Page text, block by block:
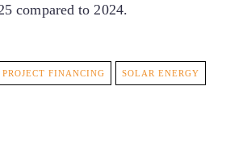
compared to 2024.
PROJECT FINANCING SOLAR ENERGY